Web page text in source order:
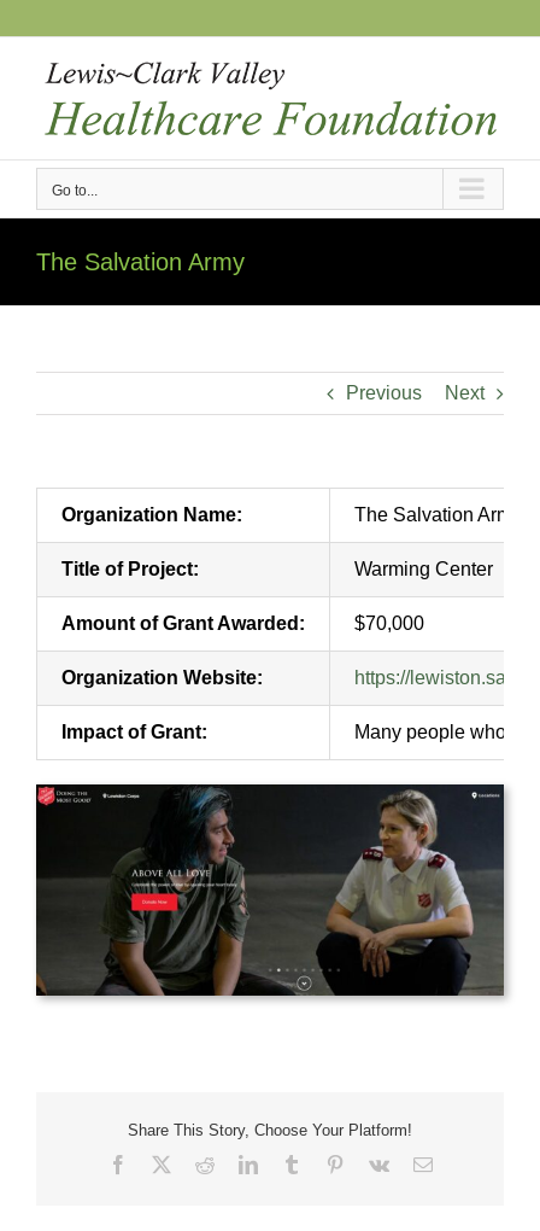
to
content
Go to...
The Salvation Army
Previous Next
Organization Name: The Salvation Army
Title of Project: Warming Center
Amount of Grant Awarded: $70,000
Organization Website: https://
Impact of Grant: Many people who
Share This Story, Choose Your Platform!
Facebook RedditLinkedInTumblr Pinterest
Vk Email